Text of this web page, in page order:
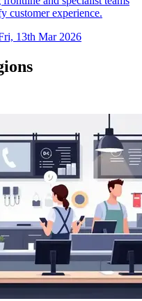
customer experience.
13th Mar 2026